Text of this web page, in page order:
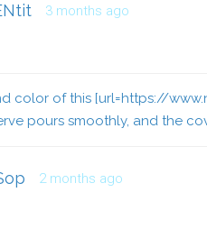
3 months ago
color of this [url=https://
pours smoothly, and the
2 months ago